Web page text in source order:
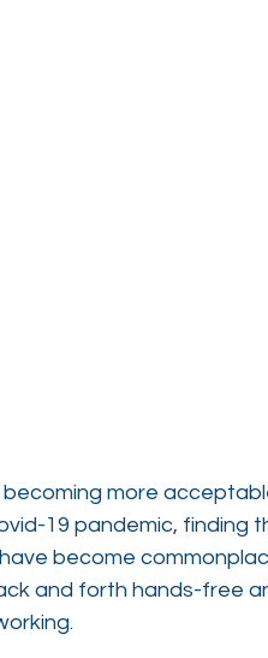
becoming more
19 pandemic, finding
become
and forth hands-free